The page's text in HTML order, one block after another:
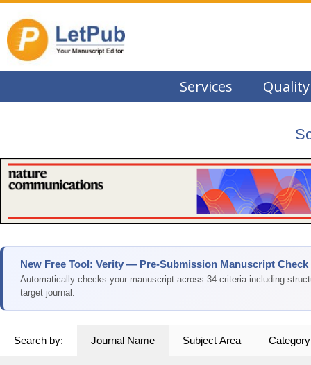
Services Quality
New Free Tool: Verity — Pre-Submission Manuscript Check
Automatically checks your manuscript across 34 criteria including
target journal.
Search by: Journal Name Subject Area Category